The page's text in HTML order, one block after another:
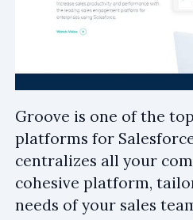
Groove is one of the
platforms for
centralizes all your
cohesive platform,
needs of your sales